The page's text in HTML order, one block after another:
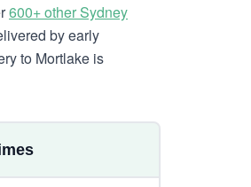
600+ other Sydney
by early
to Mortlake is